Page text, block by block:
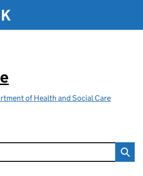
of Health and Social Care